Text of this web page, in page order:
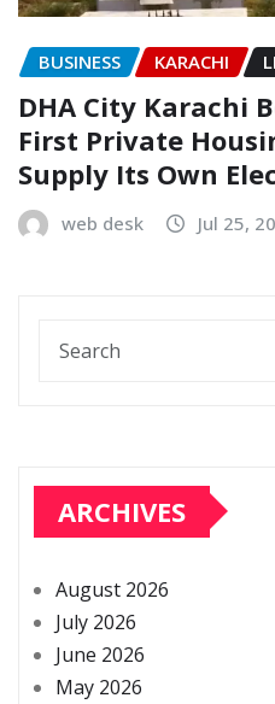
BUSINESS KARACHI
DHA City Karachi
First Private
Supply Its Own
web desk Jul 25,
ARCHIVES
August 2026
July 2026
June 2026
May 2026